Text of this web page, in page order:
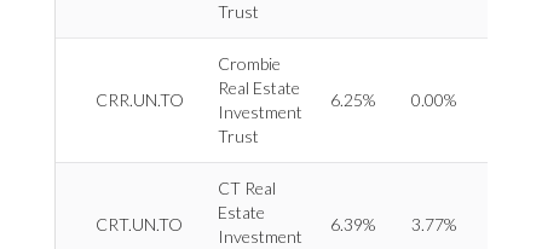
Trust
CRR.UN.TO
Crombie
Real Estate
Investment
Trust
6.25% 0.00%
CRT.UN.TO
CT Real
Estate
Investment
6.39% 3.77%